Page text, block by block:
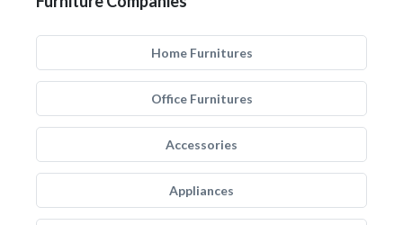
Home Furnitures
Office Furnitures
Accessories
Appliances